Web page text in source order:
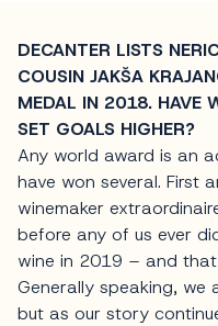
DECANTER LISTS
COUSIN JAKŠA
MEDAL IN 2018. HAVE
SET GOALS HIGHER?
Any world award is an
have won several. First
winemaker
before any of us ever
wine in 2019 – and
Generally speaking, we
but as our story